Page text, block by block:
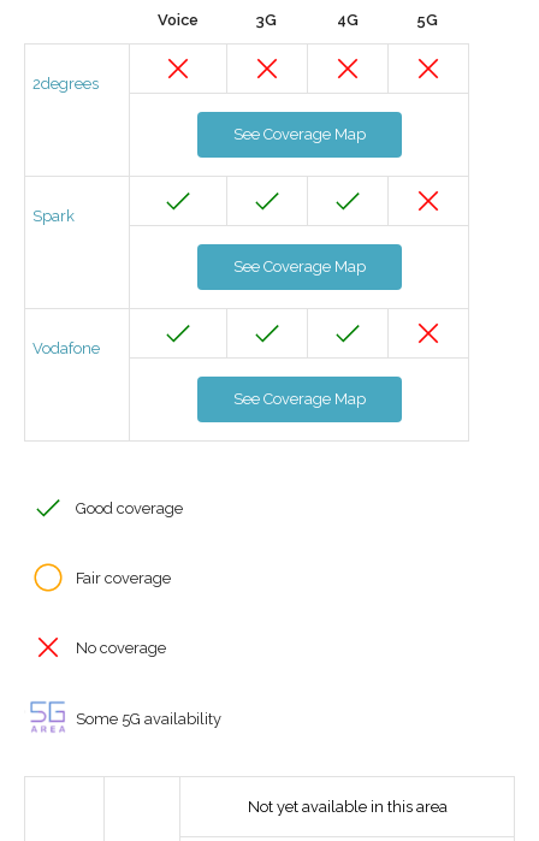
Voice 3G 4G 5G
2degrees
See Coverage Map
Spark
See Coverage Map
Vodafone
See Coverage Map
Good coverage
Fair coverage
No coverage
Some 5G availability
Not yet available in this area